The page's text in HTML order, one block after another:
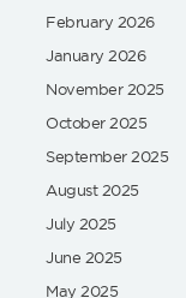
February 2026
January 2026
November 2025
October 2025
September 2025
August 2025
July 2025
June 2025
May 2025